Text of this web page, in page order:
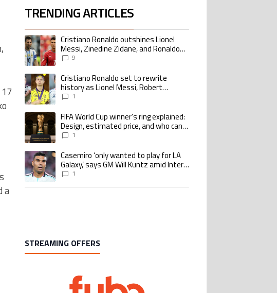
a
TRENDING ARTICLES
The following is a list of the most commented articles in the last 7 days.
A trending article titled "Cristiano Ronaldo outshines Lionel Messi, Zinedine
Cristiano Ronaldo outshines Lionel
Messi, Zinedine Zidane, and Ronaldo
Nazario with impressive international
9
A trending article titled "Cristiano Ronaldo set to rewrite history as Lionel Messi,
Cristiano Ronaldo set to rewrite
history as Lionel Messi, Robert
Lewandowski, Luis Suarez, and Karim
1
A trending article titled "FIFA World Cup winner’s ring explained: Design,
FIFA World Cup winner’s ring explained:
Design, estimated price, and who can
buy it1
A trending article titled "Casemiro ‘only wanted to play for LA Galaxy,’ says GM
Casemiro ‘only wanted to play for LA
Galaxy,’ says GM Will Kuntz amid Inter
Miami tampering investigations
1
STREAMING OFFERS